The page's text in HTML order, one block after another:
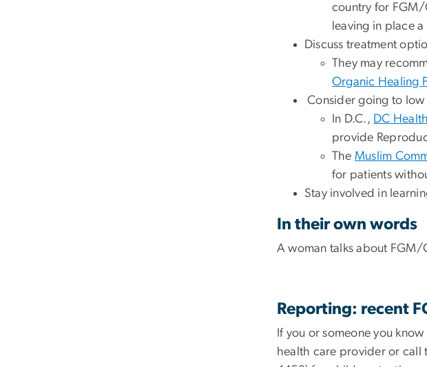
country for FGM/
leaving in place
Discuss treatment
They may
Organic Healing
Consider going to low
In D.C., DC
provide
The Muslim
for patients
Stay involved in
In their own words
A woman talks about
Reporting: recent
If you or someone you
health care provider or call